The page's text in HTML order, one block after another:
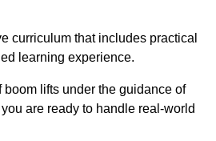
curriculum that includes practical
learning experience.
lifts under the guidance of
are ready to handle real-world